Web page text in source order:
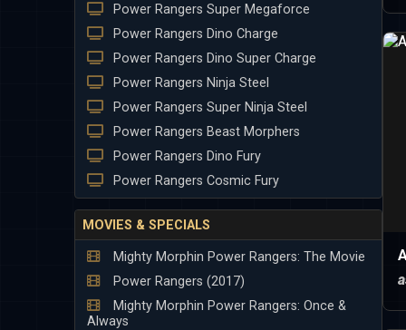
Power Rangers Super Megaforce
Power Rangers Dino Charge
Power Rangers Dino Super Charge
Power Rangers Ninja Steel
Power Rangers Super Ninja Steel
Power Rangers Beast Morphers
Power Rangers Dino Fury
Power Rangers Cosmic Fury
MOVIES & SPECIALS
Mighty Morphin Power Rangers: The Movie
Power Rangers (2017)
Mighty Morphin Power Rangers: Once &
Always